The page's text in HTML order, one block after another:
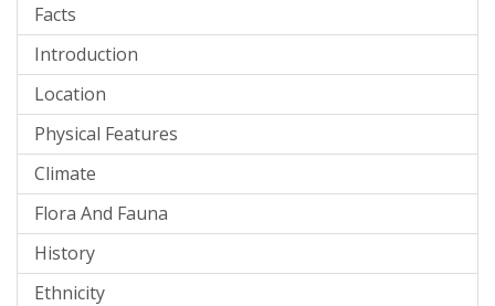
Facts
Introduction
Location
Physical Features
Climate
Flora And Fauna
History
Ethnicity